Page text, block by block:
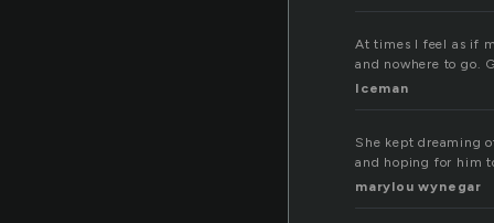
At times I feel as if
and nowhere to go.
Iceman
She kept dreaming
and hoping for him
marylou wynegar